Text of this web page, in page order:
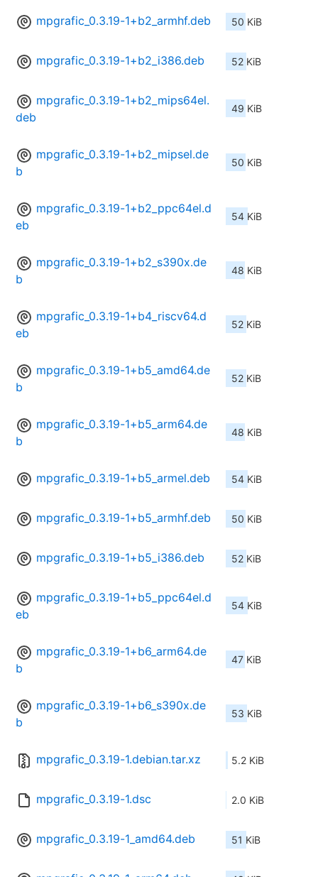
mpgrafic_0.3.19-1+b2_armhf.deb 50 KiB
mpgrafic_0.3.19-1+b2_i386.deb 52 KiB
mpgrafic_0.3.19-1+b2_mips64el.
deb
49 KiB
mpgrafic_0.3.19-1+b2_mipsel.de
b
50 KiB
mpgrafic_0.3.19-1+b2_ppc64el.d
eb
54 KiB
mpgrafic_0.3.19-1+b2_s390x.de
b
48 KiB
mpgrafic_0.3.19-1+b4_riscv64.d
eb
52 KiB
mpgrafic_0.3.19-1+b5_amd64.de
b
52 KiB
mpgrafic_0.3.19-1+b5_arm64.de
b
48 KiB
mpgrafic_0.3.19-1+b5_armel.deb 54 KiB
mpgrafic_0.3.19-1+b5_armhf.deb 50 KiB
mpgrafic_0.3.19-1+b5_i386.deb 52 KiB
mpgrafic_0.3.19-1+b5_ppc64el.d
eb
54 KiB
mpgrafic_0.3.19-1+b6_arm64.de
b
47 KiB
mpgrafic_0.3.19-1+b6_s390x.de
b
53 KiB
mpgrafic_0.3.19-1.debian.tar.xz 5.2 KiB
mpgrafic_0.3.19-1.dsc 2.0 KiB
mpgrafic_0.3.19-1_amd64.deb 51 KiB